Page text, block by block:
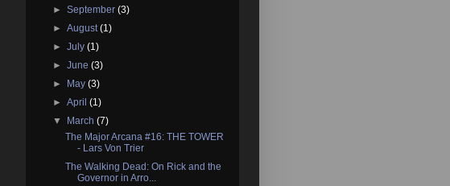
►September(3)
►August(1)
►July(1)
►June(3)
►
May(3)
►April(1)
▼
March(7)
The Major Arcana #16: THE TOWER
- Lars Von Trier
The Walking Dead: On Rick and the
Governor in Arro...